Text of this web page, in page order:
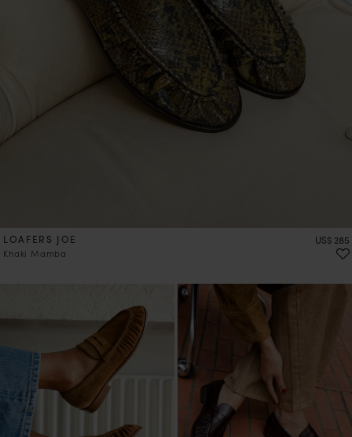
LOAFERS JOE
Khaki Mamba
Price
US$ 285